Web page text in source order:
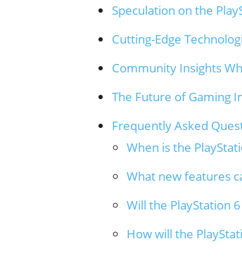
Speculation on the
Cutting-Edge
Community Insights
The Future of Gaming
Frequently Asked
When is the
What new features
Will the PlayStation
How will the